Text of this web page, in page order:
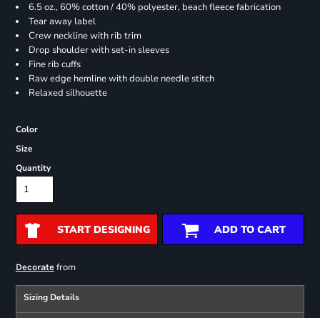
6.5 oz., 60% cotton / 40% polyester, beach fleece fabrication
Tear away label
Crew neckline with rib trim
Drop shoulder with set-in sleeves
Fine rib cuffs
Raw edge hemline with double needle stitch
Relaxed silhouette
Color
Size
Quantity
START DESIGNING ADD TO CART
Decoratefrom
Sizing Details